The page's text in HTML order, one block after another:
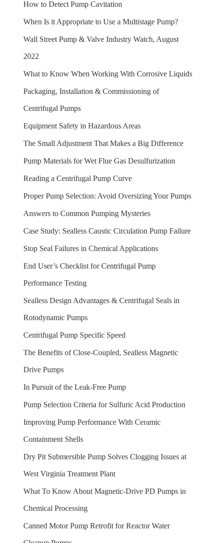
How to Detect Pump Cavitation
When Is it Appropriate to Use a Multistage Pump?
Wall Street Pump & Valve Industry Watch, August
2022
What to Know When Working With Corrosive Liquids
Packaging, Installation & Commissioning of
Centrifugal Pumps
Equipment Safety in Hazardous Areas
The Small Adjustment That Makes a Big Difference
Pump Materials for Wet Flue Gas Desulfurization
Reading a Centrifugal Pump Curve
Proper Pump Selection: Avoid Oversizing Your Pumps
Answers to Common Pumping Mysteries
Case Study: Sealless Caustic Circulation Pump Failure
Stop Seal Failures in Chemical Applications
End User’s Checklist for Centrifugal Pump
Performance Testing
Sealless Design Advantages & Centrifugal Seals in
Rotodynamic Pumps
Centrifugal Pump Specific Speed
The Benefits of Close-Coupled, Sealless Magnetic
Drive Pumps
In Pursuit of the Leak-Free Pump
Pump Selection Criteria for Sulfuric Acid Production
Improving Pump Performance With Ceramic
Containment Shells
Dry Pit Submersible Pump Solves Clogging Issues at
West Virginia Treatment Plant
What To Know About Magnetic-Drive PD Pumps in
Chemical Processing
Canned Motor Pump Retrofit for Reactor Water